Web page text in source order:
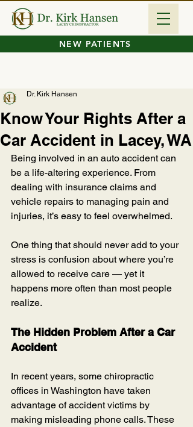
NEW PATIENTS
Know Your Rights After a
Car Accident in Lacey, WA
Dr. Kirk Hansen
Being involved in an auto accident can
be a life-altering experience. From
dealing with insurance claims and
vehicle repairs to managing pain and
injuries, it’s easy to feel overwhelmed.
One thing that should never add to your
stress is confusion about where you’re
allowed to receive care — yet it
happens more often than most people
realize.
The Hidden Problem After a Car
Accident
In recent years, some chiropractic
offices in Washington have taken
advantage of accident victims by
making misleading phone calls. These